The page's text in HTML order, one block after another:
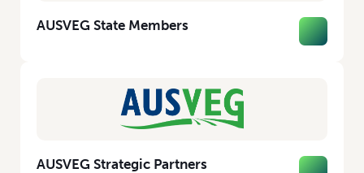
AUSVEG State Members
AUSVEG Strategic Partners